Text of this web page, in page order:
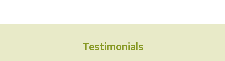
The
may
Testimonials